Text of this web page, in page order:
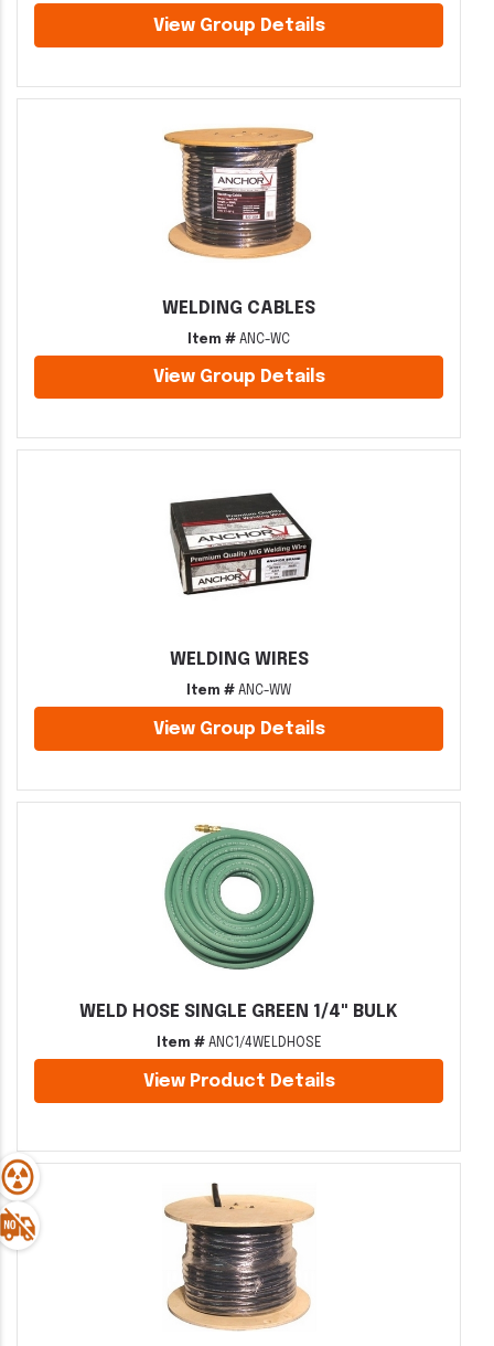
View Group Details
WELDING CABLES
Item # ANC-WC
View Group Details
WELDING WIRES
Item # ANC-WW
View Group Details
WELD HOSE SINGLE GREEN 1/4" BULK
Item #ANC1/4WELDHOSE
View Product Details